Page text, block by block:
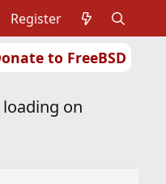
to FreeBSD
Register
on